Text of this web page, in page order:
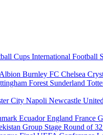
Cups International Football
Burnley FC Chelsea
Forest Sunderland
City Napoli Newcastle United
EcuadorEngland France
Group Stage Round of 32